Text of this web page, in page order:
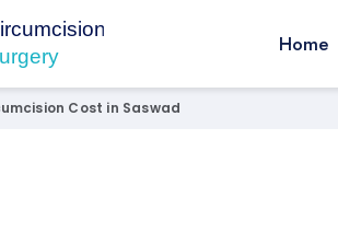
SurgerySurgeon
Home
Cost in Saswad